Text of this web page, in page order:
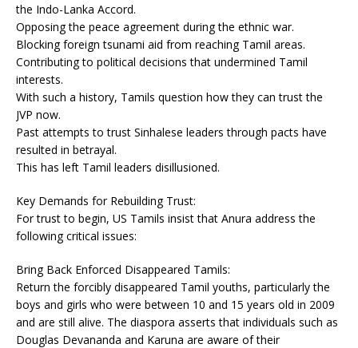
the Indo-Lanka Accord.
Opposing the peace agreement during the ethnic war.
Blocking foreign tsunami aid from reaching Tamil areas.
Contributing to political decisions that undermined Tamil
interests.
With such a history, Tamils question how they can trust the
JVP now.
Past attempts to trust Sinhalese leaders through pacts have
resulted in betrayal.
This has left Tamil leaders disillusioned.
Key Demands for Rebuilding Trust:
For trust to begin, US Tamils insist that Anura address the
following critical issues:
Bring Back Enforced Disappeared Tamils:
Return the forcibly disappeared Tamil youths, particularly the
boys and girls who were between 10 and 15 years old in 2009
and are still alive. The diaspora asserts that individuals such as
Douglas Devananda and Karuna are aware of their